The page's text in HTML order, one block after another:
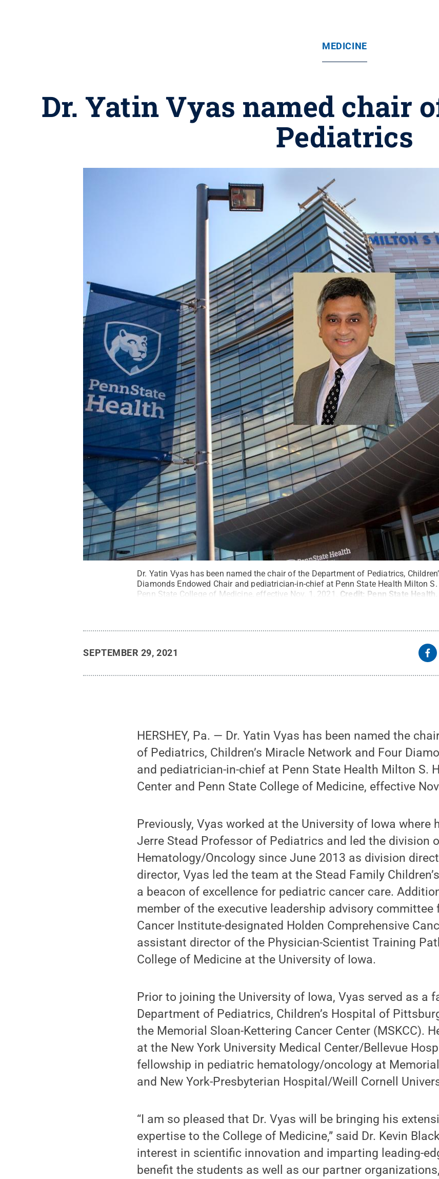
MEDICINE
Dr. Yatin Vyas named chair
Pediatrics
Dr. Yatin Vyas has been named the chair of the Department of Pediatrics,
Diamonds Endowed Chair and pediatrician-in-chief at Penn State Health Milton
Penn State College of Medicine, effective Nov. 1, 2021.
Credit: Penn State Health
SEPTEMBER 29, 2021
HERSHEY, Pa. — Dr. Yatin Vyas has been named the
of Pediatrics, Children’s Miracle Network and Four
and pediatrician-in-chief at Penn State Health Milton S.
Center and Penn State College of Medicine, effective
Previously, Vyas worked at the University of Iowa where
Jerre Stead Professor of Pediatrics and led the division
Hematology/Oncology since June 2013 as division
director, Vyas led the team at the Stead Family
a beacon of excellence for pediatric cancer care.
member of the executive leadership advisory committee
Cancer Institute-designated Holden Comprehensive
assistant director of the Physician-Scientist Training
College of Medicine at the University of Iowa.
Prior to joining the University of Iowa, Vyas served as a
Department of Pediatrics, Children’s Hospital of
the Memorial Sloan-Kettering Cancer Center (MSKCC).
at the New York University Medical Center/Bellevue
fellowship in pediatric hematology/oncology at
and New York-Presbyterian Hospital/Weill Cornell
“I am so pleased that Dr. Vyas will be bringing his
expertise to the College of Medicine,” said Dr. Kevin
interest in scientific innovation and imparting leading-
benefit the students as well as our partner